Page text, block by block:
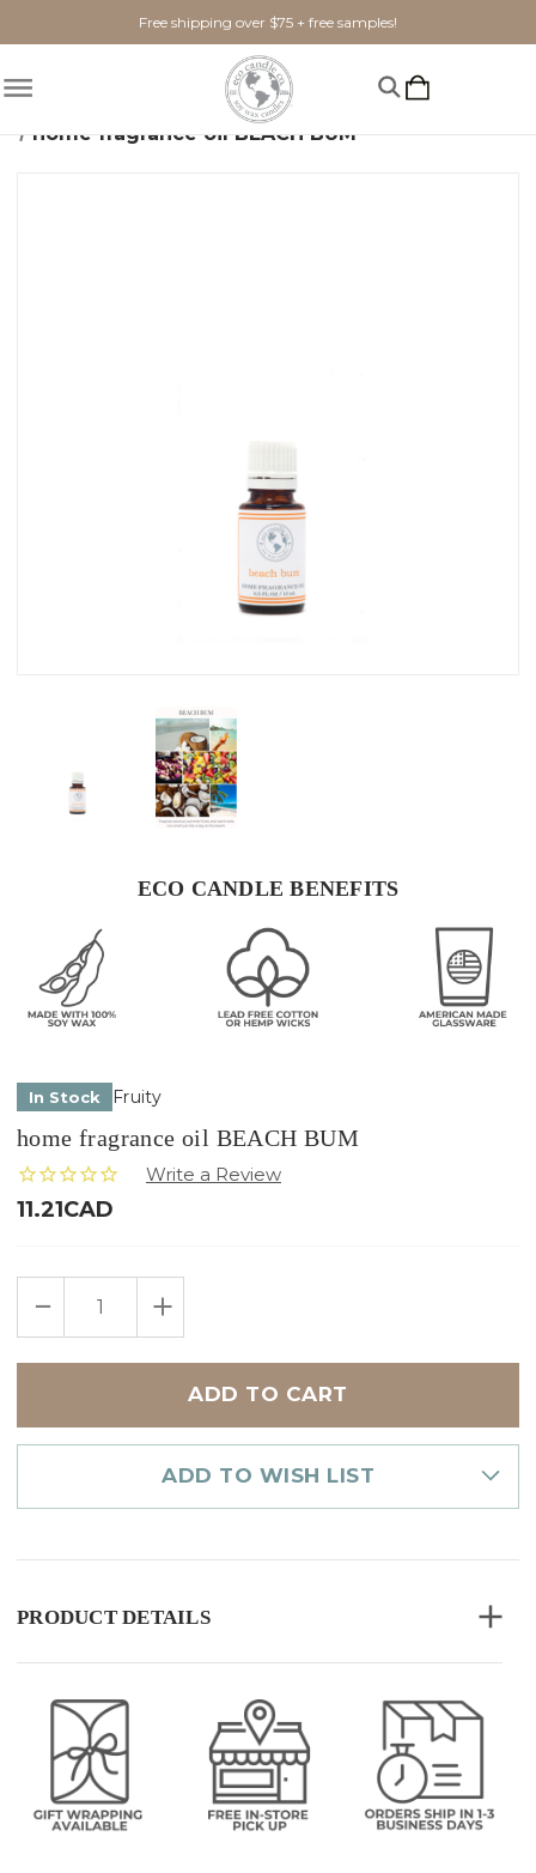
Free shipping over $75 + free samples!
Home Shop By Scent
Fruity
home fragrance oil BEACH BUM
ECO CANDLE BENEFITS
In Stock Fruity
home fragrance oil BEACH BUM
11.21CAD
left
in
stock
DECREASE
OF
BUM
INCREASE
QUANTITY
OF
BEACH
BUM
ADD TO WISH LIST
PRODUCT DETAILS